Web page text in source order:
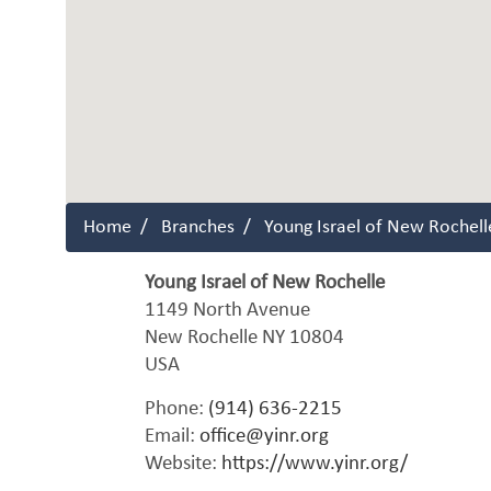
Home Branches Young Israel of New
Young Israel of New Rochelle
1149 North Avenue
New Rochelle NY 10804
USA
Phone: (914) 636-2215
Email: office@yinr.org
Website: https://www.yinr.org/